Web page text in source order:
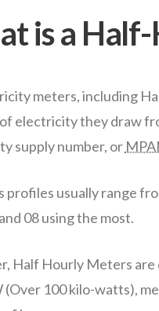
is a
meters, including
electricity they draw
supply number, or
profiles usually range
08 using the most.
Half Hourly Meters are
(Over 100 kilo-watts),